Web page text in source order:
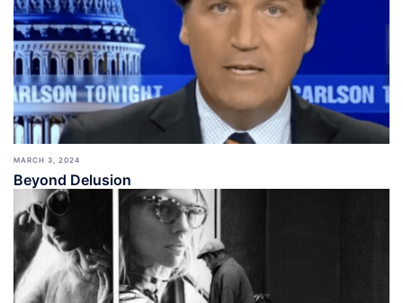
MARCH 3, 2024
Beyond Delusion